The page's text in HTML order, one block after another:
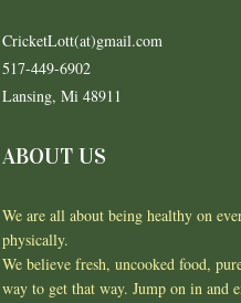
CricketLott(at)gmail.com
517-449-6902
Lansing, Mi 48911
ABOUT US
We are all about being healthy on
physically.
We believe fresh, uncooked food,
way to get that way. Jump on in